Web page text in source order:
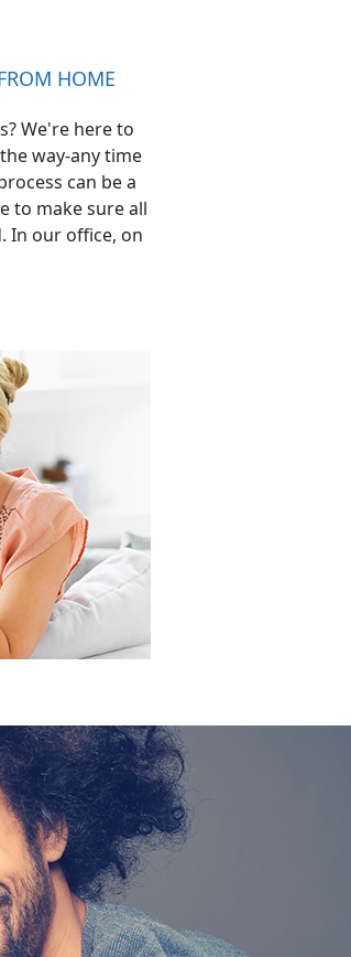
HOME
We're here to
way-any time
can be a
to make sure all
In our office, on